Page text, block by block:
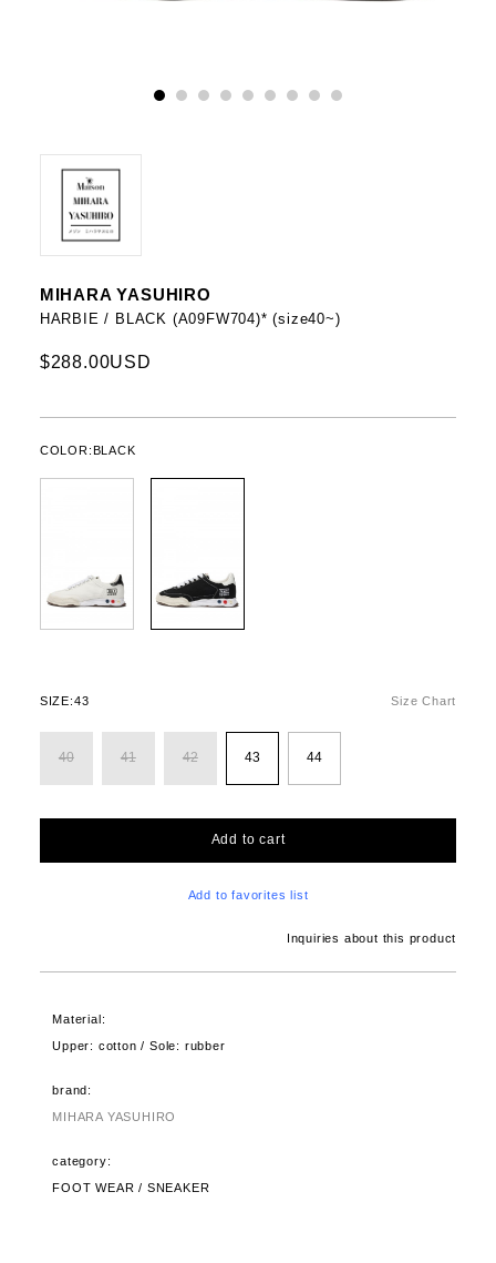
MIHARA YASUHIRO
HARBIE / BLACK (A09FW704)* (size40~)
$288.00USD
COLOR:BLACK
SIZE:43 Size Chart
40 41 42 43 44
Add to cart
Add to favorites list
Inquiries about this product
Material:
Upper: cotton / Sole: rubber
brand:
MIHARA YASUHIRO
category:
FOOT WEAR / SNEAKER